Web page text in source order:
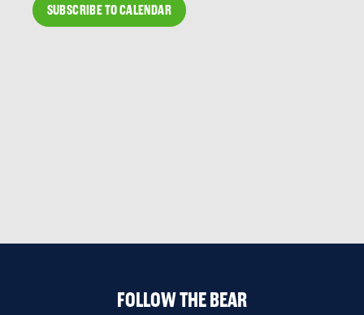
SUBSCRIBE TO CALENDAR
FOLLOW THE BEAR